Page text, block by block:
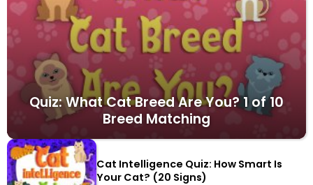
Quiz: What Cat Breed Are You? 1 of 10
Breed Matching
Cat Intelligence Quiz: How Smart Is
Your Cat? (20 Signs)